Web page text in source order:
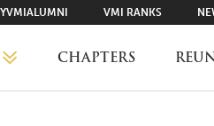
VMI RANKS
CHAPTERS